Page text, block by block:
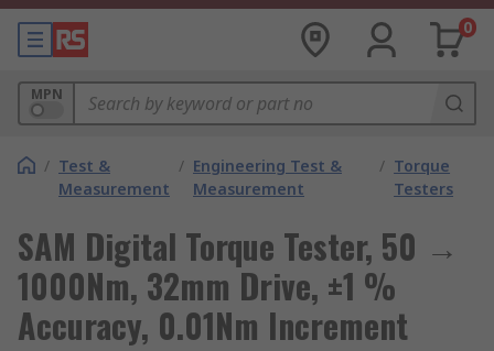
0
MPN
/ Test &
Measurement
/ Engineering Test &
Measurement
/ Torque
Testers
SAM Digital Torque Tester, 50 →
1000Nm, 32mm Drive, ±1 %
Accuracy, 0.01Nm Increment